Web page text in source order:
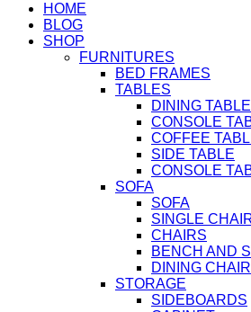
HOME
BLOG
SHOP
FURNITURES
BED FRAMES
TABLES
DINING TABLE
CONSOLE
COFFEE
SIDE TABLE
CONSOLE
SOFA
SOFA
SINGLE
CHAIRS
BENCH AND
DINING CHAIR
STORAGE
SIDEBOARDS